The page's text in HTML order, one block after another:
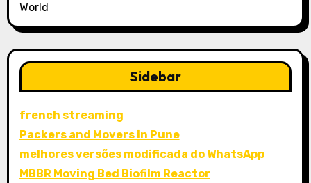
World
Sidebar
french streaming
Packers and Movers in Pune
melhores versões modificada do WhatsApp
MBBR Moving Bed Biofilm Reactor